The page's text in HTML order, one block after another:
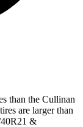
than the Cullinan
are larger than
40R21 &